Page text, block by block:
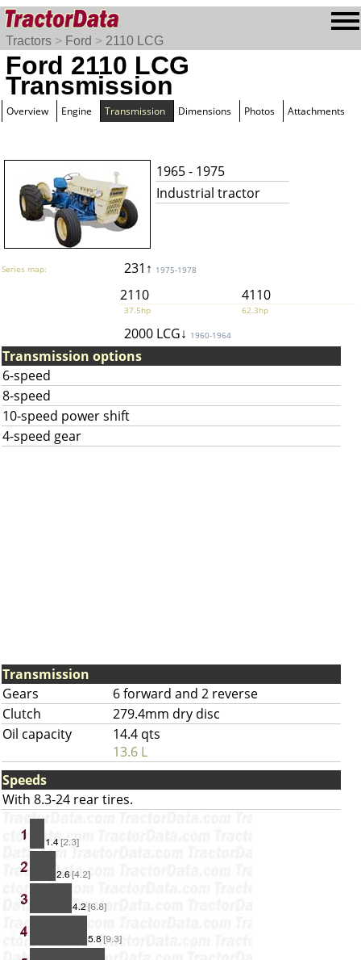
Tractors > Ford > 2110 LCG
Ford 2110 LCG
Transmission
Overview Engine Transmission Dimensions Photos Attachments
1965 - 1975
Industrial tractor
Series map: 231↑ 1975-1978
2110 4110
37.5hp 62.3hp
2000 LCG↓ 1960-1964
Transmission options
6-speed
8-speed
10-speed power shift
4-speed gear
Transmission
Gears
6 forward and 2 reverse
Clutch
279.4mm dry disc
Oil capacity
14.4 qts
13.6 L
Speeds
With 8.3-24 rear tires.